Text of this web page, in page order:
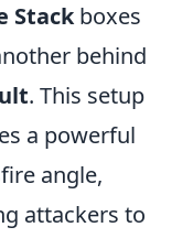
Stackboxes
behind
. This setup
a powerful
angle,
attackers to